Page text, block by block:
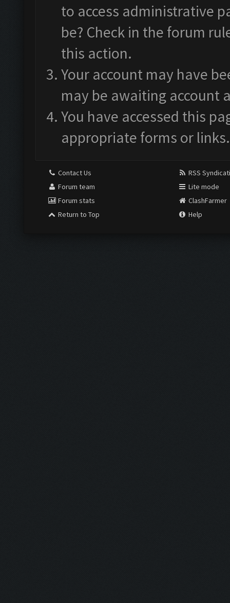
to access administrative
be? Check in the forum
this action.
Your account may have
may be awaiting account
You have accessed this
appropriate forms or links.
Contact Us
Forum team
Forum stats
Return to Top
RSS
Lite mode
ClashFarmer
Help